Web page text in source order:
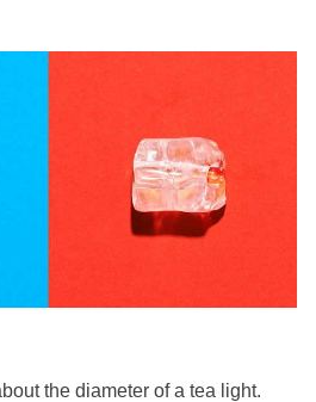
the diameter of a tea light.